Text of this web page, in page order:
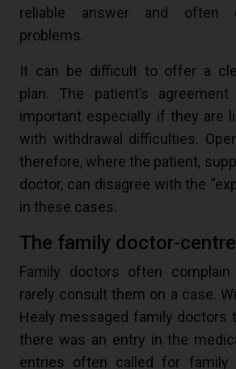
reliable answer and often
problems.
It can be difficult to offer a
plan. The patient’s
important especially if they are
with withdrawal difficulties.
therefore, where the patient,
doctor, can disagree with the
in these cases.
The family doctor-
Family doctors often
rarely consult them on a case.
Healy messaged family doctors
there was an entry in the
entries often called for family